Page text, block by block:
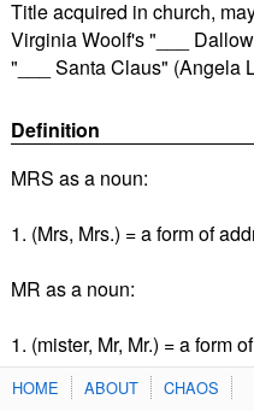
Title acquired in church,
Virginia Woolf's "___
"___ Santa Claus" (Angela
Definition
MRS as a noun:
1. (Mrs, Mrs.) = a form of
MR as a noun:
1. (mister, Mr, Mr.) = a form
HOME ABOUT CHAOS